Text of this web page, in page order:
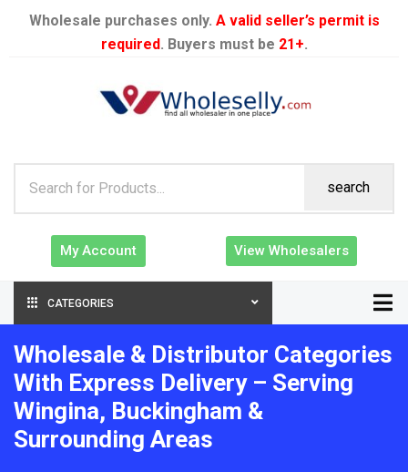
Wholesale purchases only. A valid seller’s permit is
required. Buyers must be 21+.
search
My Account View Wholesalers
CATEGORIES
Wholesale & Distributor Categories
With Express Delivery – Serving
Wingina, Buckingham &
Surrounding Areas